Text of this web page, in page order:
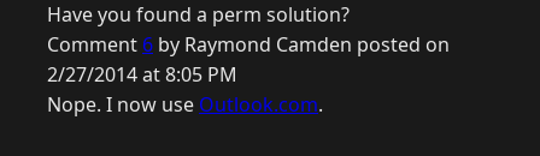
Have you found a perm solution?
Comment 6 by Raymond Camden posted on
2/27/2014 at 8:05 PM
Nope. I now use Outlook.com.